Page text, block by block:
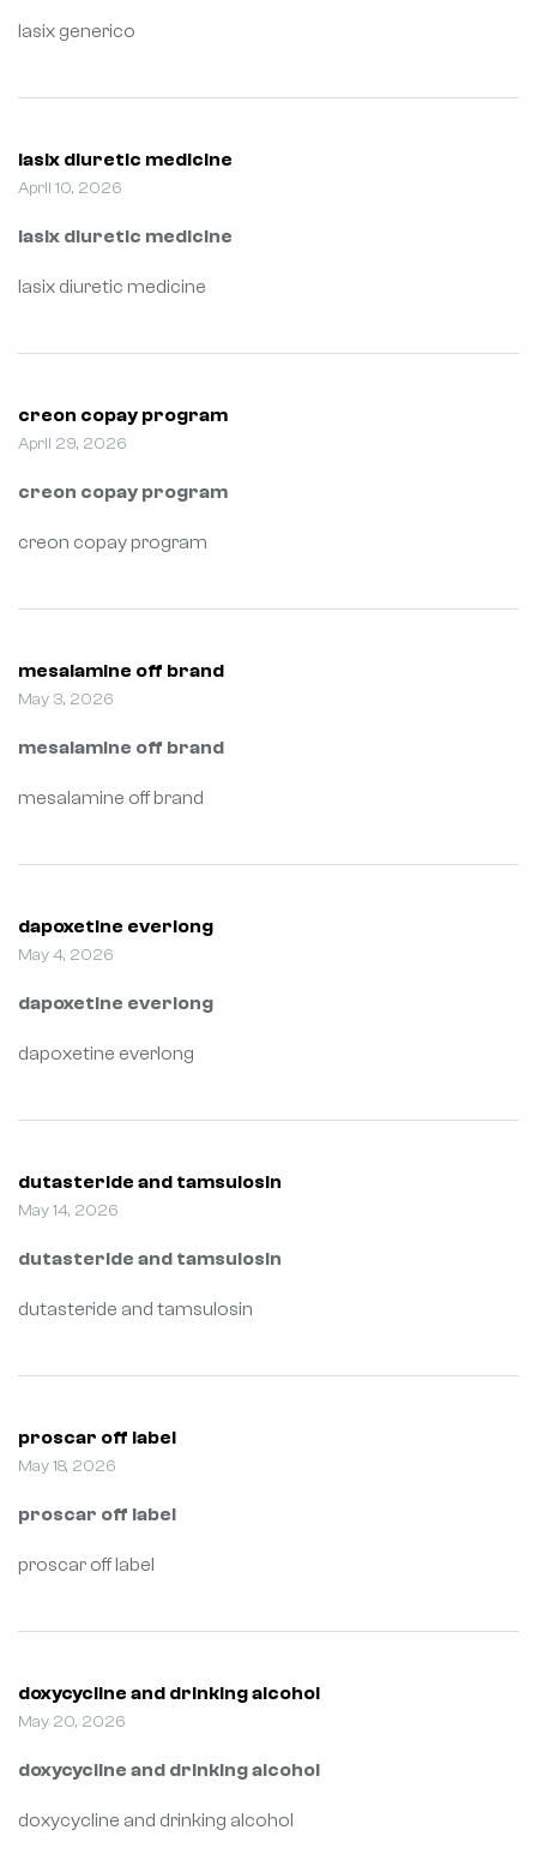
lasix generico
lasix diuretic medicine
April 10, 2026
lasix diuretic medicine
lasix diuretic medicine
creon copay program
April 29, 2026
creon copay program
creon copay program
mesalamine off brand
May 3, 2026
mesalamine off brand
mesalamine off brand
dapoxetine everlong
May 4, 2026
dapoxetine everlong
dapoxetine everlong
dutasteride and tamsulosin
May 14, 2026
dutasteride and tamsulosin
dutasteride and tamsulosin
proscar off label
May 18, 2026
proscar off label
proscar off label
doxycycline and drinking alcohol
May 20, 2026
doxycycline and drinking alcohol
doxycycline and drinking alcohol